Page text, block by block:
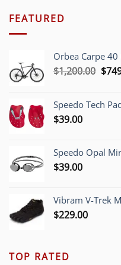
FEATURED
Orbea Carpe
$1,200.00 $
Speedo Tech
$39.00
Speedo Opal
$39.00
Vibram V-Trek
$229.00
TOP RATED